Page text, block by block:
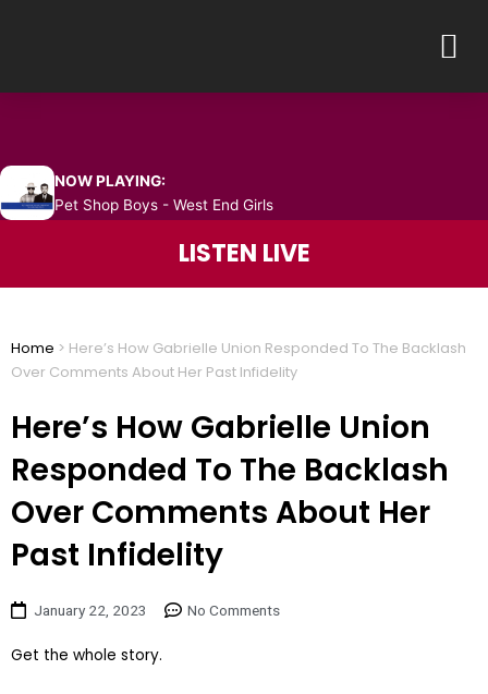
NOW PLAYING:
Pet Shop Boys - West End Girls
LISTEN LIVE
Home > Here’s How Gabrielle Union Responded To The Backlash
Over Comments About Her Past Infidelity
Here’s How Gabrielle Union
Responded To The Backlash
Over Comments About Her
Past Infidelity
January 22, 2023 No Comments
Get the whole story.